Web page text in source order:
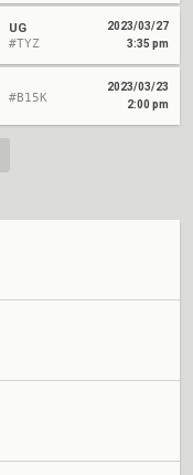
UG
#TYZ
2023/03/27
3:35 pm
#B15K
2023/03/23
2:00 pm